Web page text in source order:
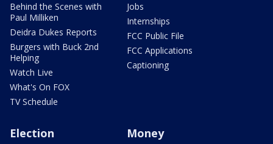
Behind the Scenes with
Paul Milliken
Deidra Dukes Reports
Burgers with Buck 2nd
Helping
Watch Live
What's On FOX
TV Schedule
Jobs
Internships
FCC Public File
FCC Applications
Captioning
Election Money